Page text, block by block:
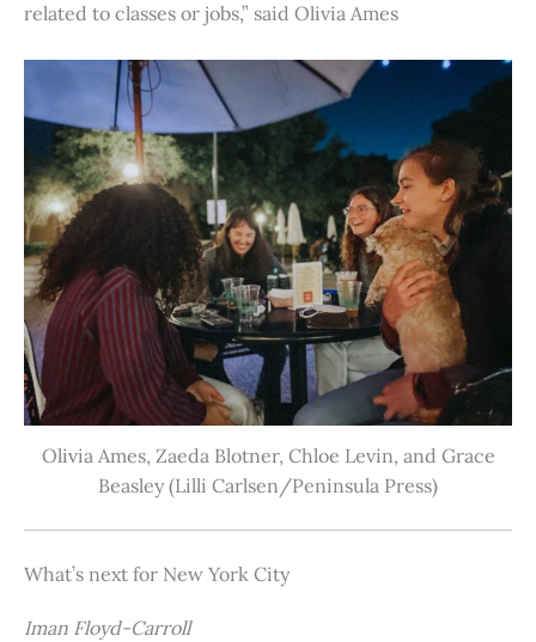
related to classes or jobs,” said Olivia Ames
Olivia Ames, Zaeda Blotner, Chloe Levin, and Grace
Beasley (Lilli Carlsen/Peninsula Press)
What’s next for New York City
Iman Floyd-Carroll